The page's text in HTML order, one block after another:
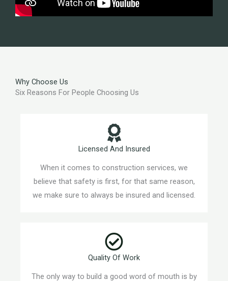
Why Choose Us
Six Reasons For People Choosing Us
Licensed And Insured
When it comes to construction services, we
believe that safety is first, for that same reason,
we make sure to always be insured and licensed.
Quality Of Work
The only way to build a good word of mouth is by